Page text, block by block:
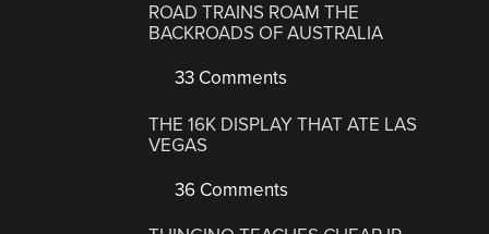
ROAD TRAINS ROAM THE
BACKROADS OF AUSTRALIA
33 Comments
THE 16K DISPLAY THAT ATE LAS
VEGAS
36 Comments